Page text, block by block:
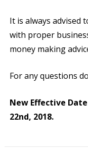
It is always advised
with proper
money making
For any questions
New Effective
22nd, 2018.